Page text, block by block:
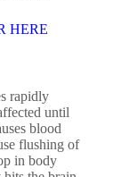
HERE
rapidly
until
blood
flushing of
in body